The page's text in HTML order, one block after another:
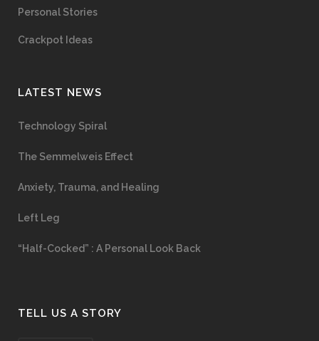
Personal Stories
Crackpot Ideas
LATEST NEWS
Technology Spiral
The Semmelweis Effect
Anxiety, Trauma, and Healing
Left Leg
“Half-Cocked” : A Personal Look Back
TELL US A STORY